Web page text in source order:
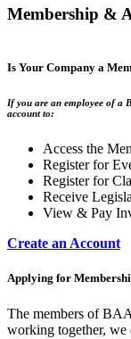
Membership &
Is Your Company a
If you are an employee of a
account to:
Access the
Register for
Register for
Receive
View & Pay
Create an Account
Applying for
The members of
working together, we